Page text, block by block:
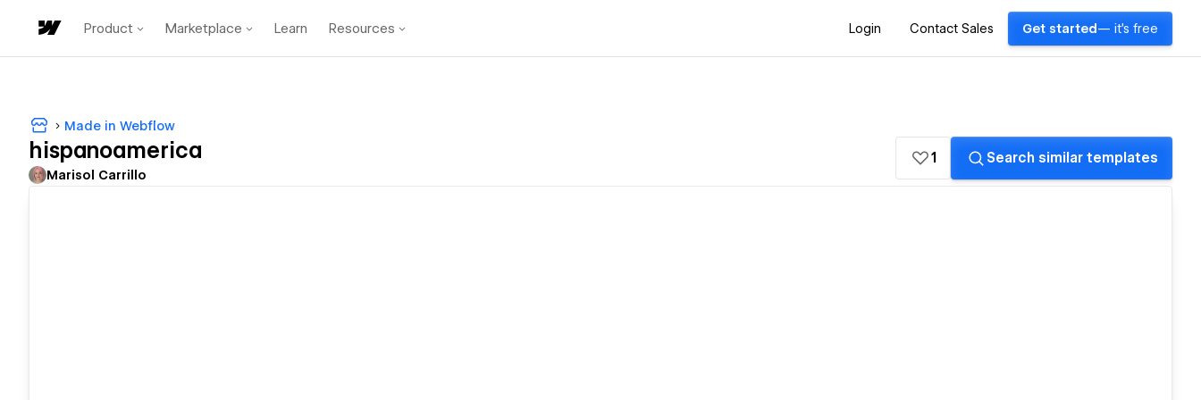
Product Marketplace Learn Resources Login Contact Sales Get started — it's free
Made in Webflow
hispanoamerica
Marisol Carrillo
1 Search similar templates